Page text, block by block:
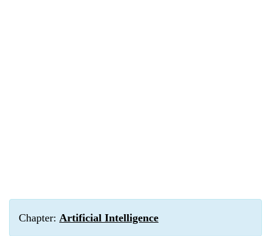
Chapter: Artificial Intelligence